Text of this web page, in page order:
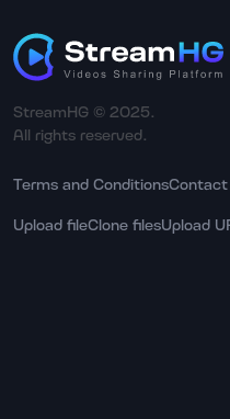
StreamHG © 2025.
All rights reserved.
Terms and ConditionsContact
Upload fileClone filesUpload